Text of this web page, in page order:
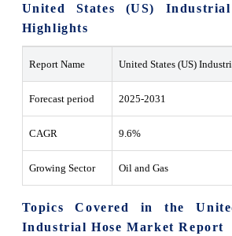
United States (US)
Highlights
Report Name United States (US)
Forecast period 2025-2031
CAGR 9.6%
Growing Sector Oil and Gas
Topics Covered in the
Industrial Hose Market Report